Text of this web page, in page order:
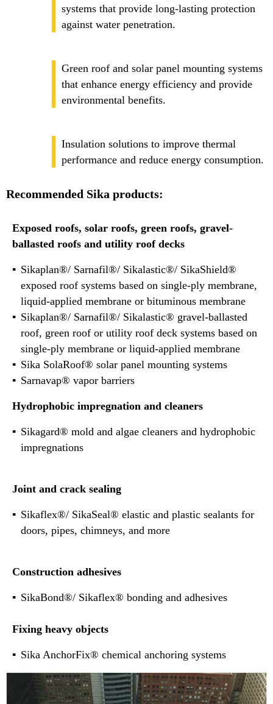
systems that provide long-lasting protection
against water penetration.
Green roof and solar panel mounting systems
that enhance energy efficiency and provide
environmental benefits.
Insulation solutions to improve thermal
performance and reduce energy consumption.
Recommended Sika products:
Exposed roofs, solar roofs, green roofs, gravel-
ballasted roofs and utility roof decks
Sikaplan®/ Sarnafil®/ Sikalastic®/ SikaShield®
exposed roof systems based on single-ply membrane,
liquid-applied membrane or bituminous membrane
Sikaplan®/ Sarnafil®/ Sikalastic® gravel-ballasted
roof, green roof or utility roof deck systems based on
single-ply membrane or liquid-applied membrane
Sika SolaRoof® solar panel mounting systems
Sarnavap® vapor barriers
Hydrophobic impregnation and cleaners
Sikagard® mold and algae cleaners and hydrophobic
impregnations
Joint and crack sealing
Sikaflex®/ SikaSeal® elastic and plastic sealants for
doors, pipes, chimneys, and more
Construction adhesives
SikaBond®/ Sikaflex® bonding and adhesives
Fixing heavy objects
Sika AnchorFix® chemical anchoring systems